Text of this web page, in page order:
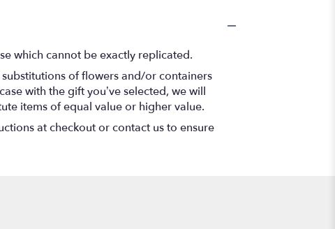
which cannot be exactly replicated.
of flowers and/or containers
with the gift you’ve selected, we will
items of equal value or higher value.
at checkout or contact us to ensure